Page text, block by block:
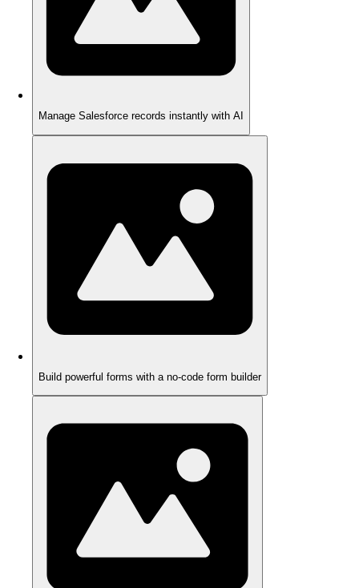
Manage Salesforce records instantly with AI
Build powerful forms with a no-code form builder